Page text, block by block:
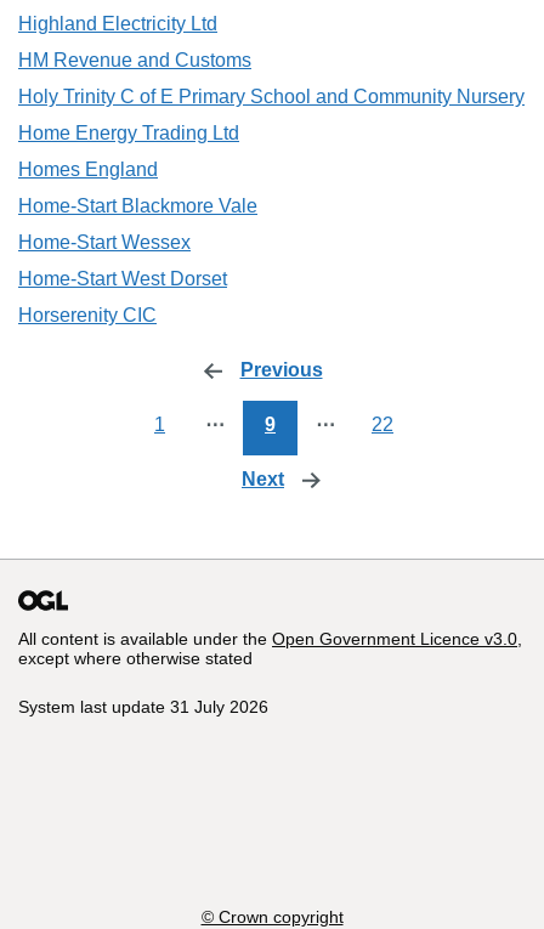
Highland Electricity Ltd
HM Revenue and Customs
Holy Trinity C of E Primary School and Community Nursery
Home Energy Trading Ltd
Homes England
Home-Start Blackmore Vale
Home-Start Wessex
Home-Start West Dorset
Horserenity CIC
Previous
1 ⋯ 9 ⋯ 22
Next page
All content is available under the Open Government Licence v3.0
except where otherwise stated
System last update 31 July 2026
© Crown copyright